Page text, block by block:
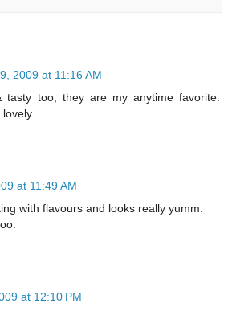
2009 at 11:16 AM
tasty too, they are my anytime favorite.
at 11:49 AM
with flavours and looks really yumm.
at 12:10 PM